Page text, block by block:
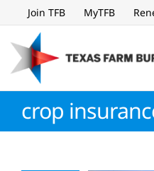
to
content
Join TFB MyTFB
crop